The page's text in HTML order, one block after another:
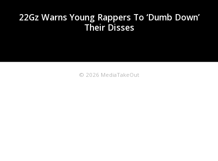
22Gz Warns Young Rappers To ‘Dumb Down’
Their Disses
© 2026 MediaTakeOut